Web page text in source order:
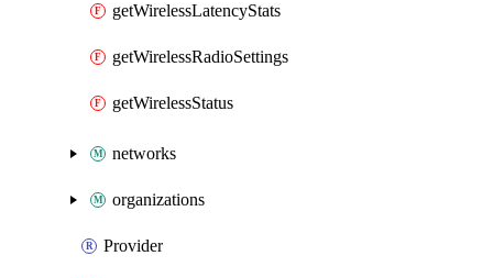
getWirelessLatencyStats
getWirelessRadioSettings
getWirelessStatus
networks
organizations
Provider